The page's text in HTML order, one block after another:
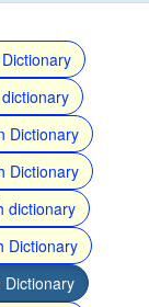
Dictionary
Dictionary
dictionary
Dictionary
Dictionary